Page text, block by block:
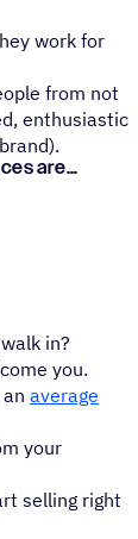
work for
from not
enthusiastic
are
in?
you.
average
your
selling right